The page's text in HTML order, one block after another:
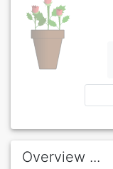
Overview ...